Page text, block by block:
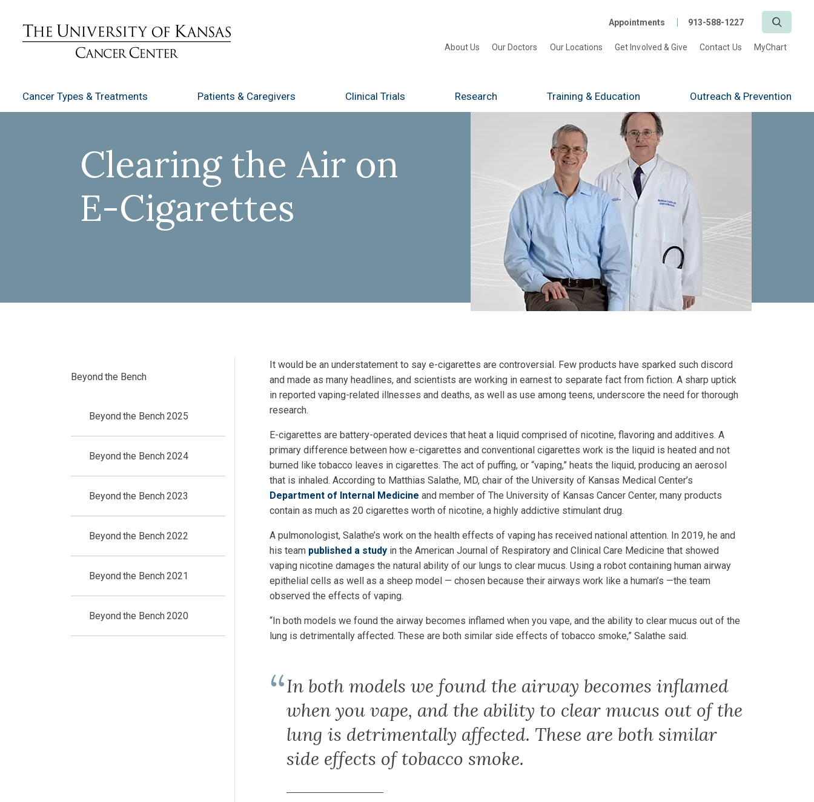
Appointments 913-588-1227
About Us Our Doctors Our Locations Get Involved & Give Contact Us MyChart
Cancer Types & Treatments Patients & Caregivers Clinical Trials Research Training & Education Outreach & Prevention
Clearing the Air on
E-Cigarettes
Beyond the Bench
Beyond the Bench 2025
Beyond the Bench 2024
Beyond the Bench 2023
Beyond the Bench 2022
Beyond the Bench 2021
Beyond the Bench 2020
It would be an understatement to say e-cigarettes are controversial. Few products have sparked such discord
and made as many headlines, and scientists are working in earnest to separate fact from fiction. A sharp uptick
in reported vaping-related illnesses and deaths, as well as use among teens, underscore the need for thorough
research.
E-cigarettes are battery-operated devices that heat a liquid comprised of nicotine, flavoring and additives. A
primary difference between how e-cigarettes and conventional cigarettes work is the liquid is heated and not
burned like tobacco leaves in cigarettes. The act of puffing, or “vaping,” heats the liquid, producing an aerosol
that is inhaled. According to Matthias Salathe, MD, chair of the University of Kansas Medical Center’s
Department of Internal Medicine and member of The University of Kansas Cancer Center, many products
contain as much as 20 cigarettes worth of nicotine, a highly addictive stimulant drug.
A pulmonologist, Salathe’s work on the health effects of vaping has received national attention. In 2019, he and
his team published a study in the American Journal of Respiratory and Clinical Care Medicine that showed
vaping nicotine damages the natural ability of our lungs to clear mucus. Using a robot containing human airway
epithelial cells as well as a sheep model — chosen because their airways work like a human’s —the team
observed the effects of vaping.
“In both models we found the airway becomes inflamed when you vape, and the ability to clear mucus out of the
lung is detrimentally affected. These are both similar side effects of tobacco smoke,” Salathe said.
In both models we found the airway becomes inflamed
when you vape, and the ability to clear mucus out of the
lung is detrimentally affected. These are both similar
side effects of tobacco smoke.